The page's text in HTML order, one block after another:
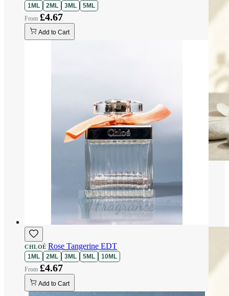
1ML 2ML 3ML 5ML
£4.67
Add to Cart
CHLOÉ Rose Tangerine EDT
1ML 2ML 3ML 5ML 10ML
£4.67
Add to Cart